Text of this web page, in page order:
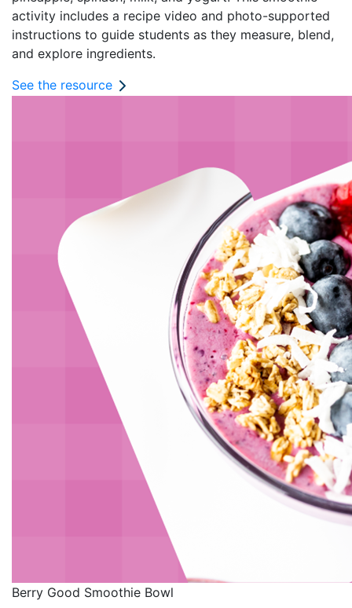
activity includes a recipe video and photo-supported
instructions to guide students as they measure, blend,
and explore ingredients.
See the resource
Berry Good Smoothie Bowl